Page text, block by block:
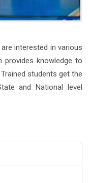
interested in various
provides knowledge to
students get the
and National level